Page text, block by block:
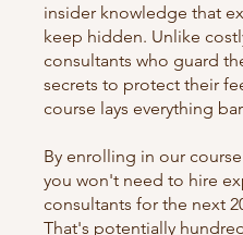
insider knowledge that
keep hidden. Unlike
consultants who guard
secrets to protect their
course lays everything
By enrolling in our
you won't need to hire
consultants for the next
That's potentially